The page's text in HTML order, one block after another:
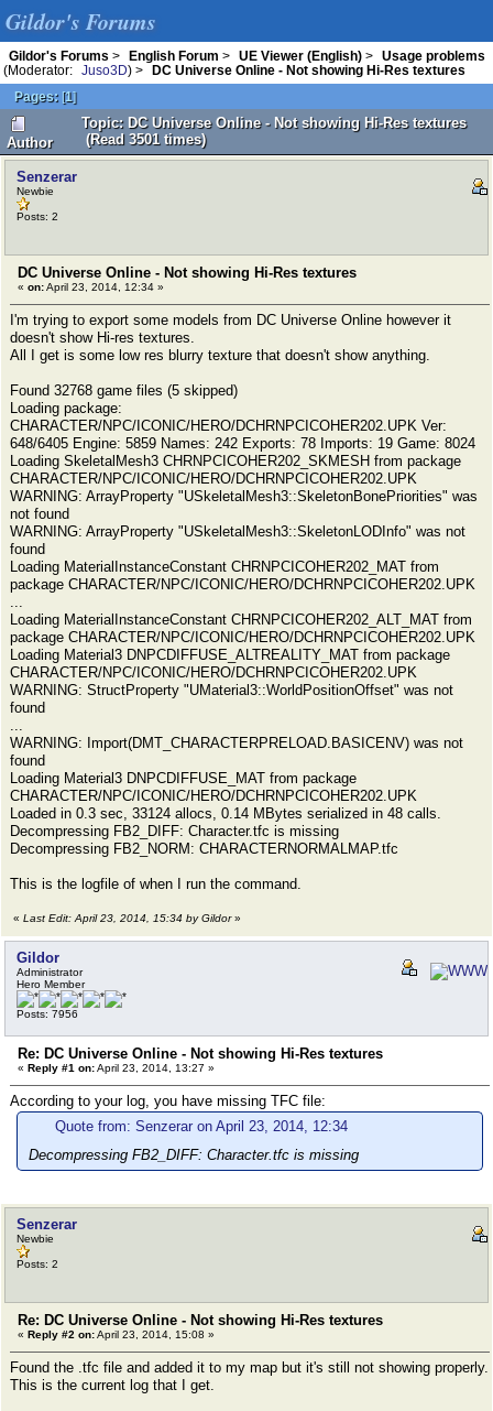
Gildor's Forums
Gildor's Forums > English Forum > UE Viewer (English) >
Usage problems
(Moderator:
Juso3D) >
DC Universe Online - Not showing Hi-Res textures
Pages: [1]
Author
Topic: DC Universe Online - Not showing Hi-Res textures
(Read 3501 times)
Senzerar
Newbie
Posts: 2
DC Universe Online - Not showing Hi-Res textures
« on:April 23, 2014, 12:34 »
I'm trying to export some models from DC Universe Online however it
doesn't show Hi-res textures.
All I get is some low res blurry texture that doesn't show anything.
Found 32768 game files (5 skipped)
Loading package:
CHARACTER/NPC/ICONIC/HERO/DCHRNPCICOHER202.UPK Ver:
648/6405 Engine: 5859 Names: 242 Exports: 78 Imports: 19 Game: 8024
Loading SkeletalMesh3 CHRNPCICOHER202_SKMESH from package
CHARACTER/NPC/ICONIC/HERO/DCHRNPCICOHER202.UPK
WARNING: ArrayProperty "USkeletalMesh3::SkeletonBonePriorities" was
not found
WARNING: ArrayProperty "USkeletalMesh3::SkeletonLODInfo" was not
found
Loading MaterialInstanceConstant CHRNPCICOHER202_MAT from
package CHARACTER/NPC/ICONIC/HERO/DCHRNPCICOHER202.UPK
...
Loading MaterialInstanceConstant CHRNPCICOHER202_ALT_MAT from
package CHARACTER/NPC/ICONIC/HERO/DCHRNPCICOHER202.UPK
Loading Material3 DNPCDIFFUSE_ALTREALITY_MAT from package
CHARACTER/NPC/ICONIC/HERO/DCHRNPCICOHER202.UPK
WARNING: StructProperty "UMaterial3::WorldPositionOffset" was not
found
...
WARNING: Import(DMT_CHARACTERPRELOAD.BASICENV) was not
found
Loading Material3 DNPCDIFFUSE_MAT from package
CHARACTER/NPC/ICONIC/HERO/DCHRNPCICOHER202.UPK
Loaded in 0.3 sec, 33124 allocs, 0.14 MBytes serialized in 48 calls.
Decompressing FB2_DIFF: Character.tfc is missing
Decompressing FB2_NORM: CHARACTERNORMALMAP.tfc
This is the logfile of when I run the command.
« Last Edit: April 23, 2014, 15:34 by Gildor»
Gildor
Administrator
Hero Member
Posts: 7956
Re: DC Universe Online - Not showing Hi-Res textures
« Reply #1 on:April 23, 2014, 13:27 »
According to your log, you have missing TFC file:
Quote from: Senzerar on April 23, 2014, 12:34
Decompressing FB2_DIFF: Character.tfc is missing
Senzerar
Newbie
Posts: 2
Re: DC Universe Online - Not showing Hi-Res textures
« Reply #2 on:April 23, 2014, 15:08 »
Found the .tfc file and added it to my map but it's still not showing properly.
This is the current log that I get.